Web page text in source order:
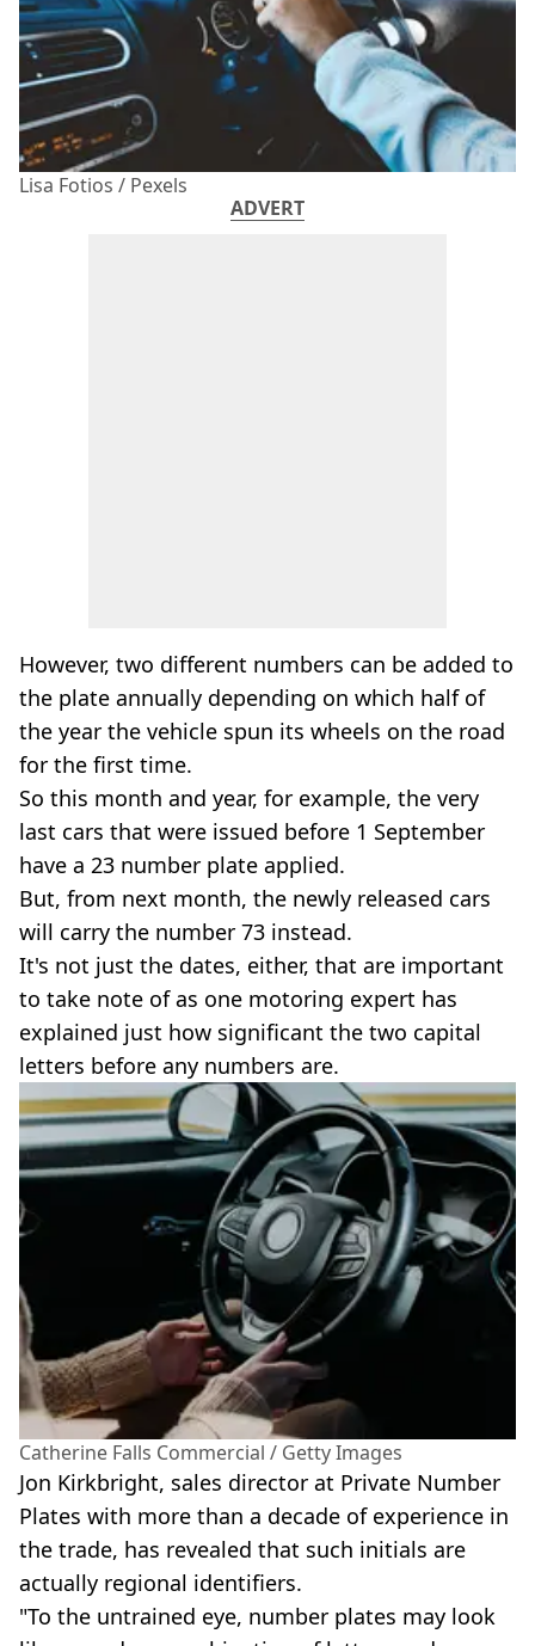
Lisa Fotios / Pexels
ADVERT
However, two different numbers can be added to
the plate annually depending on which half of
the year the vehicle spun its wheels on the road
for the first time.
So this month and year, for example, the very
last cars that were issued before 1 September
have a 23 number plate applied.
But, from next month, the newly released cars
will carry the number 73 instead.
It's not just the dates, either, that are important
to take note of as one motoring expert has
explained just how significant the two capital
letters before any numbers are.
Catherine Falls Commercial / Getty Images
Jon Kirkbright, sales director at Private Number
Plates with more than a decade of experience in
the trade, has revealed that such initials are
actually regional identifiers.
"To the untrained eye, number plates may look